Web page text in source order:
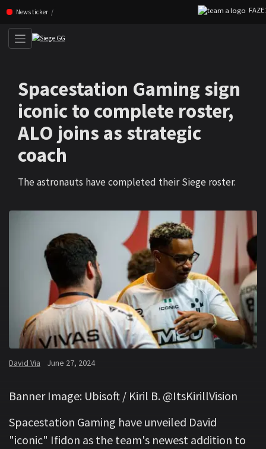
Skip navigation (Press enter)
News ticker FAZE
Spacestation Gaming sign
iconic to complete roster,
ALO joins as strategic
coach
The astronauts have completed their Siege roster.
David Via June 27, 2024
Banner Image: Ubisoft / Kiril B. @ItsKirillVision
Spacestation Gaming have unveiled David
"iconic" Ifidon as the team's newest addition to